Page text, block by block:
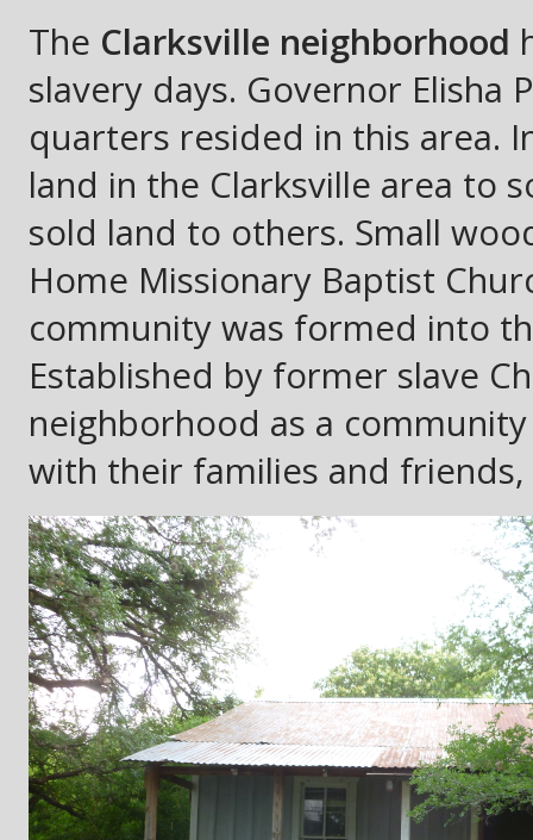
The Clarksville neighborhood
slavery days. Governor Elisha
quarters resided in this area.
land in the Clarksville area to
sold land to others. Small
Home Missionary Baptist
community was formed into
Established by former slave
neighborhood as a
with their families and